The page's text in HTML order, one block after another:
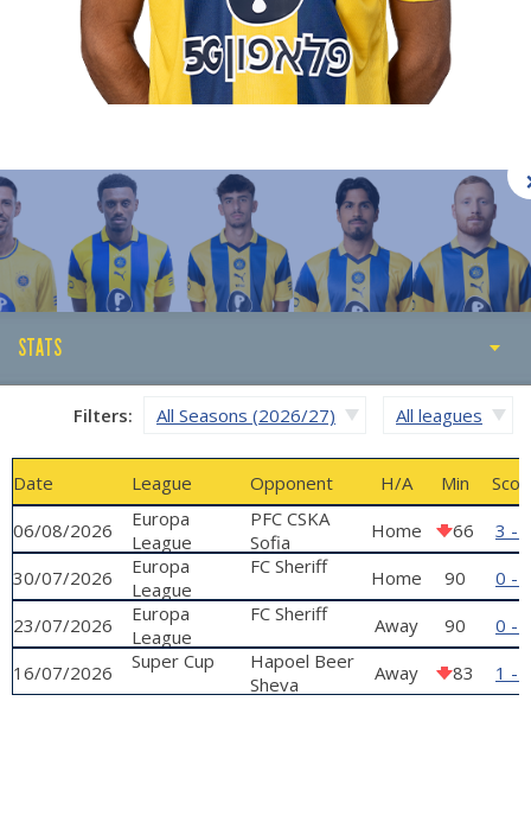
STATS
ABOUT
GALLERY
Filters: All Seasons (2026/27) All leagues
Date League Opponent H/A Min
06/08/2026
Europa
League
qualifying
phase
PFC CSKA
Sofia
Home 66
3 -
30/07/2026
Europa
League
qualifying
phase
FC Sheriff Home 90
0 -
23/07/2026
Europa
League
qualifying
FC Sheriff Away 90
0 -
16/07/2026
Super Cup
Hapoel Beer
Sheva
Away 83 1 -